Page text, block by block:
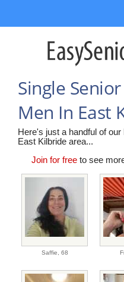
Single
Men In East
Here's just a handful of
East Kilbride area...
Join for freeto see
Saffie, 68